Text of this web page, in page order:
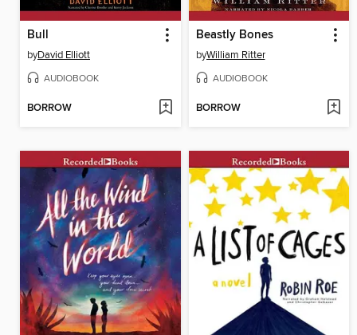
Bull
byDavid Elliott
AUDIOBOOK
BORROW
Beastly Bones
byWilliam Ritter
AUDIOBOOK
BORROW